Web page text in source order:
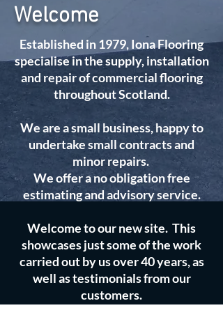
Established in 1979, Iona Flooring
specialise in the supply, installation
and repair of commercial flooring
throughout Scotland.
We are a small business, happy to
undertake small contracts and
minor repairs.
We offer a no obligation free
estimating and advisory service.
Welcome to our new site. This
showcases just some of the work
carried out by us over 40 years, as
well as testimonials from our
customers.
Welcome